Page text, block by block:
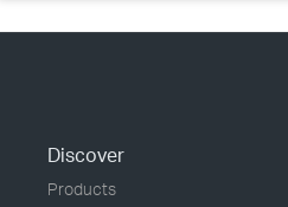
Discover
Products